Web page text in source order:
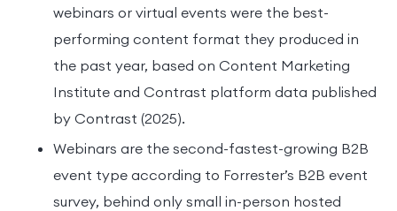
webinars or virtual events were the best-
performing content format they produced in
the past year, based on Content Marketing
Institute and Contrast platform data published
by Contrast (2025).
Webinars are the second-fastest-growing B2B
event type according to Forrester’s B2B event
survey, behind only small in-person hosted